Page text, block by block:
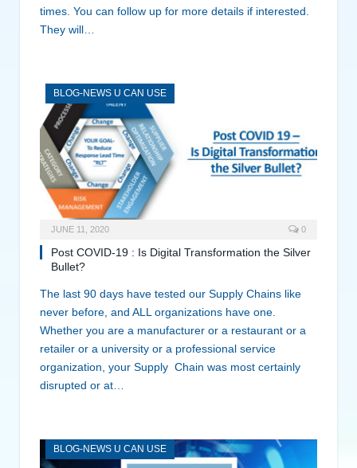
times. You can follow up for more details if interested.
They will…
BLOG-NEWS U CAN USE
JUNE 11, 2020 0
Post COVID-19 : Is Digital Transformation the Silver
Bullet?
The last 90 days have tested our Supply Chains like
never before, and ALL organizations have one.
Whether you are a manufacturer or a restaurant or a
retailer or a university or a professional service
organization, your Supply Chain was most certainly
disrupted or at…
BLOG-NEWS U CAN USE